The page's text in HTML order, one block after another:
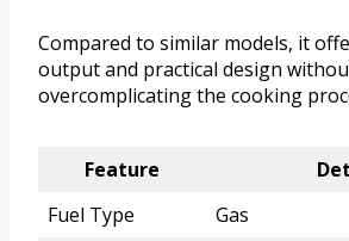
Compared to similar models, it
output and practical design
overcomplicating the cooking
Feature
Fuel Type
Gas